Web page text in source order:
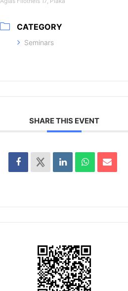
CATEGORY
Seminars
SHARE THIS EVENT